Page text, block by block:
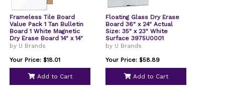
Frameless Tile Board
Value Pack 1 Tan Bulletin
Board 1 White Magnetic
Dry Erase Board 14" x 14"
3888U0001
by U Brands
Your Price: $18.01
Add to Cart
Floating Glass Dry Erase
Board 36" x 24" Actual
Size: 35" x 23" White
Surface 3975U0001
by U Brands
Your Price: $58.89
Add to Cart